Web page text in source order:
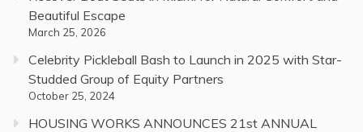
Beautiful Escape
March 25, 2026
Celebrity Pickleball Bash to Launch in 2025 with Star-
Studded Group of Equity Partners
October 25, 2024
HOUSING WORKS ANNOUNCES 21st ANNUAL